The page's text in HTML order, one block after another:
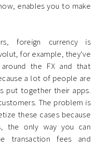
enables you to make
foreign currency is
for example, they’ve
the FX and that
a lot of people are
put together their apps.
The problem is
these cases because
the only way you can
transaction fees and